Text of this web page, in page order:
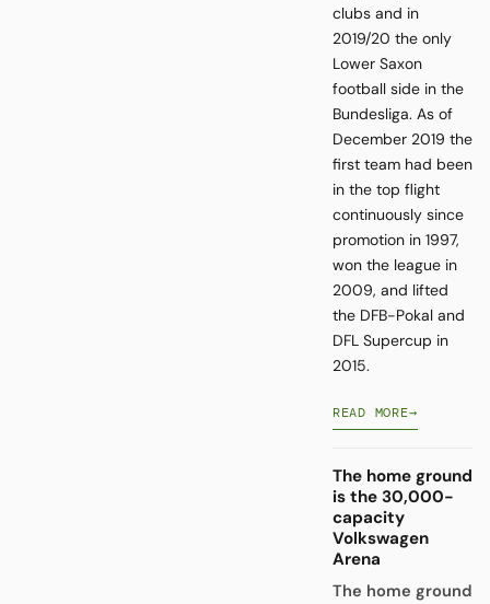
clubs and in
2019/20 the only
Lower Saxon
football side in the
Bundesliga. As of
December 2019 the
first team had been
in the top flight
continuously since
promotion in 1997,
won the league in
2009, and lifted
the DFB-Pokal and
DFL Supercup in
2015.
READ MORE→
The home ground
is the 30,000-
capacity
Volkswagen
Arena
The home ground